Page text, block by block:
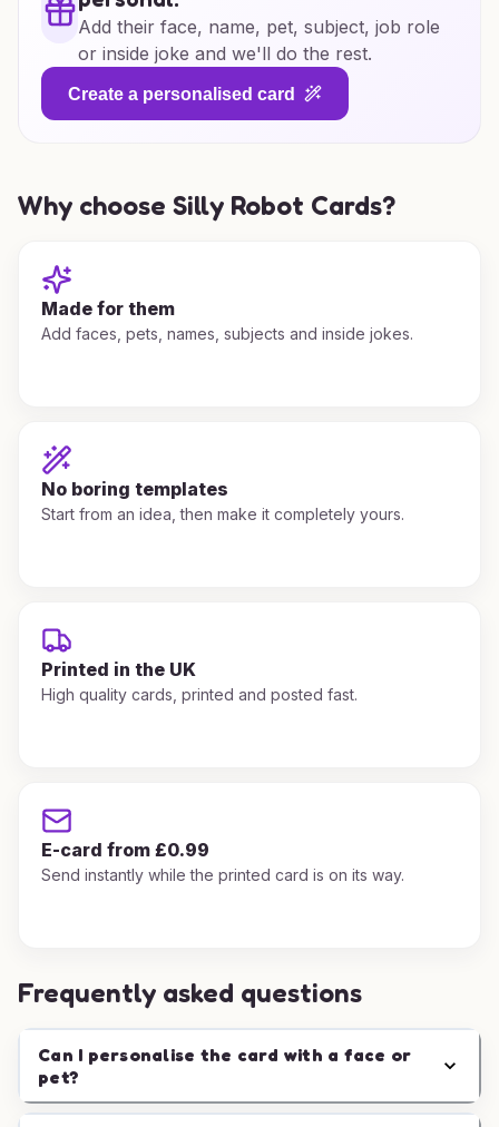
Add their face, name, pet, subject, job role
or inside joke and we'll do the rest.
Create a personalised card
Why choose Silly Robot Cards?
Made for them
Add faces, pets, names, subjects and inside jokes.
No boring templates
Start from an idea, then make it completely yours.
Printed in the UK
High quality cards, printed and posted fast.
E-card from £0.99
Send instantly while the printed card is on its way.
Frequently asked questions
Can I personalise the card with a face or
pet?